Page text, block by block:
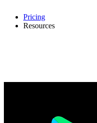
Pricing
Resources